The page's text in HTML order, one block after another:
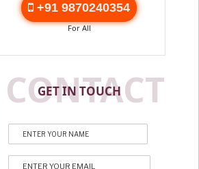
+91 9870240354
For All
GET IN TOUCH
CONTACT